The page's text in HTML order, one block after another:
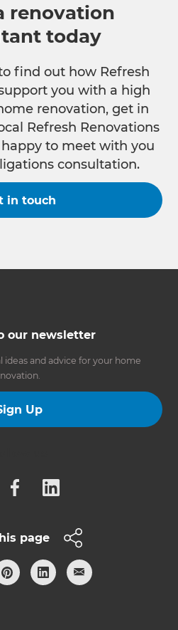
renovation
today
find out how Refresh
you with a high
renovation, get in
Refresh Renovations
to meet with you
consultation.
in touch
our newsletter
ideas and advice for your home
Up
page